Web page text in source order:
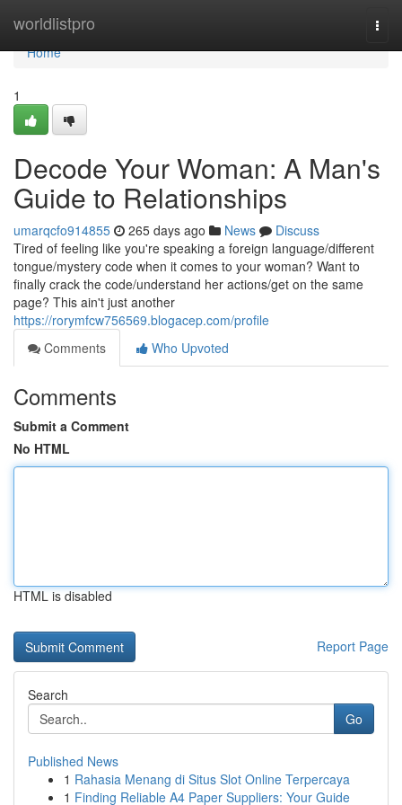
worldlistpro
Home
Home
1
Decode Your Woman: A Man's
Guide to Relationships
umarqcfo914855 265 days ago News
Discuss
Tired of feeling like you're speaking a foreign language/different
tongue/mystery code when it comes to your woman? Want to
finally crack the code/understand her actions/get on the same
page? This ain't just another
https://rorymfcw756569.blogacep.com/profile
Comments
Who Upvoted
Comments
Submit a Comment
No HTML
HTML is disabled
Report Page
Search
Go
Published News
1 Rahasia Menang di Situs Slot Online Terpercaya
1 Finding Reliable A4 Paper Suppliers: Your Guide